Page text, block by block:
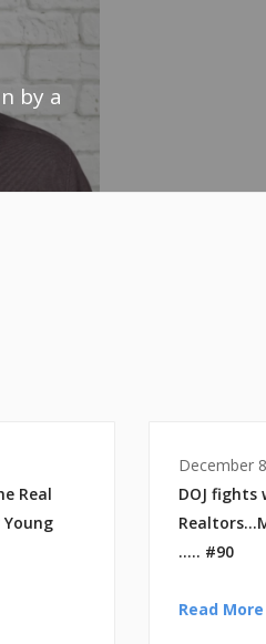
by a
Real
December
DOJ
….. #90
Read More